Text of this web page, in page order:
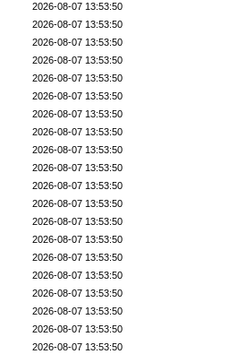
2026-08-07 13:53:50
2026-08-07 13:53:50
2026-08-07 13:53:50
2026-08-07 13:53:50
2026-08-07 13:53:50
2026-08-07 13:53:50
2026-08-07 13:53:50
2026-08-07 13:53:50
2026-08-07 13:53:50
2026-08-07 13:53:50
2026-08-07 13:53:50
2026-08-07 13:53:50
2026-08-07 13:53:50
2026-08-07 13:53:50
2026-08-07 13:53:50
2026-08-07 13:53:50
2026-08-07 13:53:50
2026-08-07 13:53:50
2026-08-07 13:53:50
2026-08-07 13:53:50